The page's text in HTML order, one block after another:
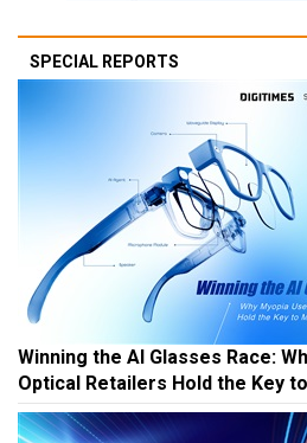
SPECIAL REPORTS
Winning the AI Glasses Race:
Optical Retailers Hold the Key